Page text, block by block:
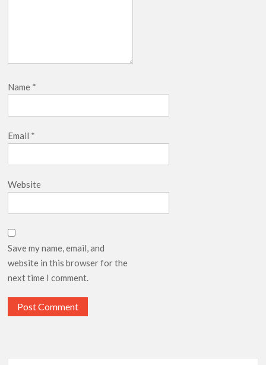
Name *
Email *
Website
Save my name, email, and
website in this browser for the
next time I comment.